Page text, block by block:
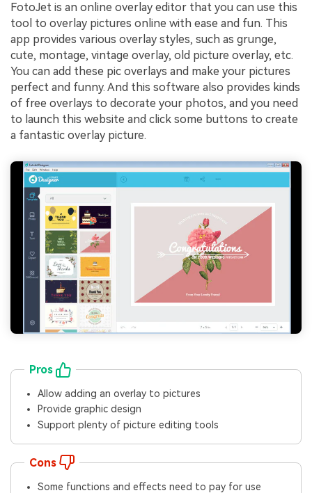
FotoJet is an online overlay editor that you can use this
tool to overlay pictures online with ease and fun. This
app provides various overlay styles, such as grunge,
cute, montage, vintage overlay, old picture overlay, etc.
You can add these pic overlays and make your pictures
perfect and funny. And this software also provides kinds
of free overlays to decorate your photos, and you need
to launch this website and click some buttons to create
a fantastic overlay picture.
Pros
Allow adding an overlay to pictures
Provide graphic design
Support plenty of picture editing tools
Cons
Some functions and effects need to pay for use